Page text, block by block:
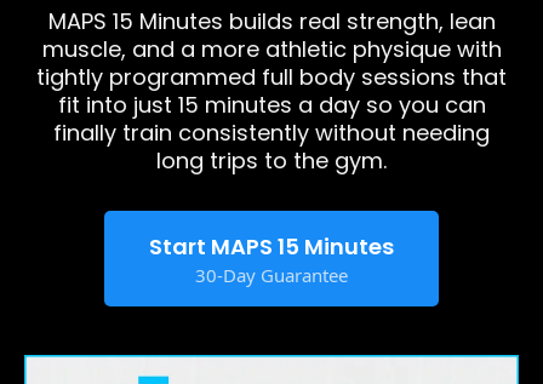
MAPS 15 Minutes builds real strength, lean
muscle, and a more athletic physique with
tightly programmed full body sessions that
fit into just 15 minutes a day so you can
finally train consistently without needing
long trips to the gym.
Start MAPS 15 Minutes
30-Day Guarantee